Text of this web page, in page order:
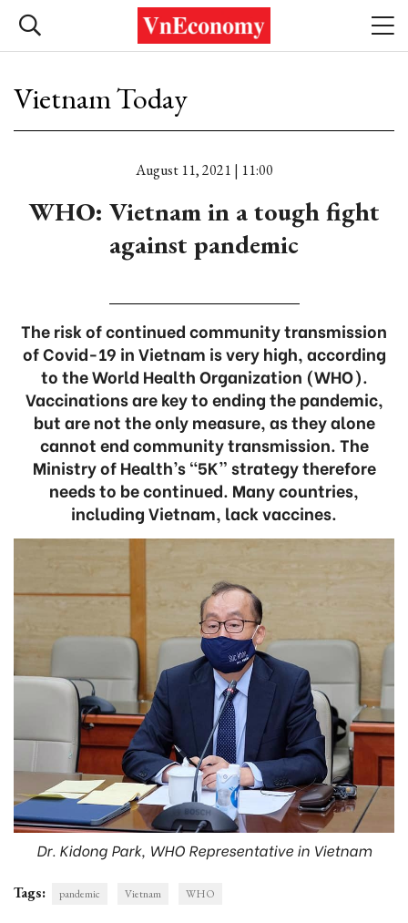
Vietnam Today
August 11, 2021 | 11:00
WHO: Vietnam in a tough fight
against pandemic
The risk of continued community transmission
of Covid-19 in Vietnam is very high, according
to the World Health Organization (WHO).
Vaccinations are key to ending the pandemic,
but are not the only measure, as they alone
cannot end community transmission. The
Ministry of Health’s “5K” strategy therefore
needs to be continued. Many countries,
including Vietnam, lack vaccines.
Dr. Kidong Park, WHO Representative in Vietnam
Tags: pandemic Vietnam WHO